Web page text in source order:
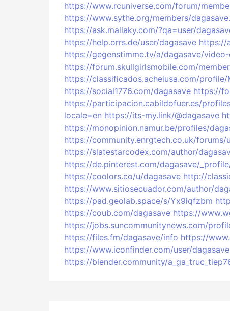
https://www.rcuniverse.com/forum/
https://www.sythe.org/members/
https://ask.mallaky.com/?qa=user/
https://help.orrs.de/user/dagasave https://
https://gegenstimme.tv/a/dagasave/video-
https://forum.skullgirlsmobile.com/
https://classificados.acheiusa.com/profile/
https://social1776.com/dagasave https://
https://participacion.cabildofuer.es/
locale=en https://its-my.link/@dagasave
https://monopinion.namur.be/profiles/
https://community.enrgtech.co.uk/forums/
https://slatestarcodex.com/author/
https://de.pinterest.com/dagasave/
https://coolors.co/u/dagasave http://
https://www.sitiosecuador.com/author/
https://pad.geolab.space/s/Yx9lqfzbm
https://coub.com/dagasave https://
https://jobs.suncommunitynews.com/
https://files.fm/dagasave/info https://
https://www.iconfinder.com/user/dagasave
https://blender.community/